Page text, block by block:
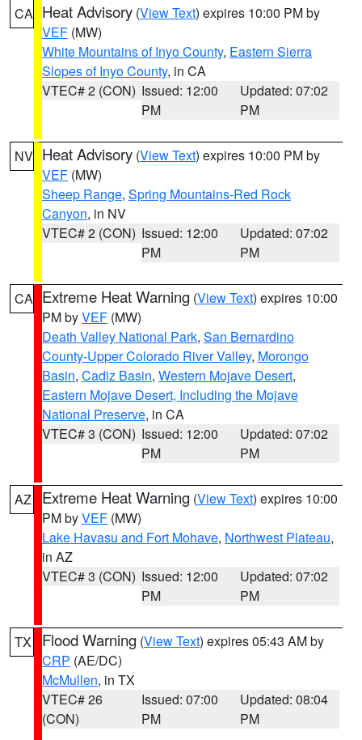
CA Heat Advisory (View Text) expires 10:00 PM by
VEF (MW)
White Mountains of Inyo County, Eastern Sierra
Slopes of Inyo County, in CA
VTEC# 2 (CON) Issued: 12:00
PM
Updated: 07:02
PM
NV Heat Advisory (View Text) expires 10:00 PM by
VEF (MW)
Sheep Range, Spring Mountains-Red Rock
Canyon, in NV
VTEC# 2 (CON) Issued: 12:00
PM
Updated: 07:02
PM
CA Extreme Heat Warning (View Text) expires 10:00
PM byVEF (MW)
Death Valley National Park, San Bernardino
County-Upper Colorado River Valley, Morongo
Basin, Cadiz Basin, Western Mojave Desert,
Eastern Mojave Desert, Including the Mojave
National Preserve, in CA
VTEC# 3 (CON) Issued: 12:00
PM
Updated: 07:02
PM
AZ Extreme Heat Warning (View Text) expires 10:00
PM byVEF (MW)
Lake Havasu and Fort Mohave, Northwest Plateau,
in AZ
VTEC# 3 (CON) Issued: 12:00
PM
Updated: 07:02
PM
TX Flood Warning (View Text) expires 05:43 AM by
CRP (AE/DC)
McMullen, in TX
VTEC# 26
(CON)
Issued: 07:00
PM
Updated: 08:04
PM